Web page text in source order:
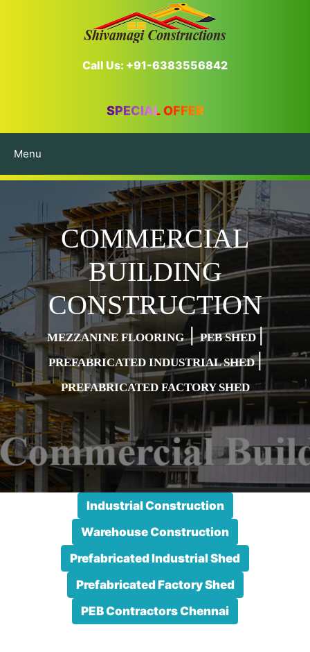
Call Us: +91-6383556842
SPECIAL OFFER
Menu
COMMERCIAL
BUILDING
CONSTRUCTION
MEZZANINE FLOORING|PEB SHED|
PREFABRICATED INDUSTRIAL SHED|
PREFABRICATED FACTORY SHED
Industrial Construction
Warehouse Construction
Prefabricated Industrial Shed
Prefabricated Factory Shed
PEB Contractors Chennai